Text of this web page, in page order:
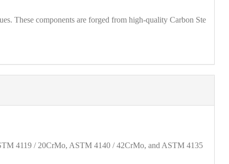
These components are forged from high-quality Carbon Ste
4119 / 20CrMo, ASTM 4140 / 42CrMo, and ASTM 4135